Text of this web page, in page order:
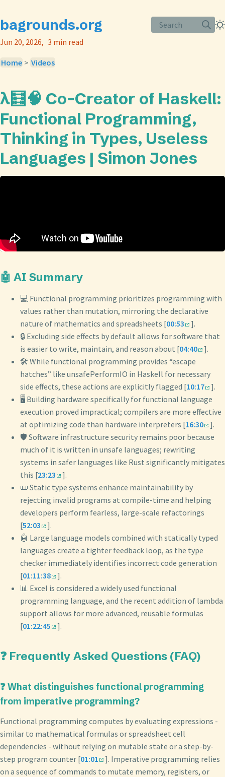
bagrounds.org
Search
Jun 20, 2026
3 min read
Home > Videos
λ🧮🧠 Co-Creator of Haskell:
Functional Programming,
Thinking in Types, Useless
Languages | Simon Jones
🤖 AI Summary
💻 Functional programming prioritizes programming with
values rather than mutation, mirroring the declarative
nature of mathematics and spreadsheets [00:53
].
🔒 Excluding side effects by default allows for software that
is easier to write, maintain, and reason about [04:40
].
🛠️ While functional programming provides “escape
hatches” like unsafePerformIO in Haskell for necessary
side effects, these actions are explicitly flagged [10:17
].
🖥️ Building hardware specifically for functional language
execution proved impractical; compilers are more effective
at optimizing code than hardware interpreters [16:30
].
🛡️ Software infrastructure security remains poor because
much of it is written in unsafe languages; rewriting
systems in safer languages like Rust significantly mitigates
this [23:23
].
📜 Static type systems enhance maintainability by
rejecting invalid programs at compile-time and helping
developers perform fearless, large-scale refactorings
[52:03
].
🤖 Large language models combined with statically typed
languages create a tighter feedback loop, as the type
checker immediately identifies incorrect code generation
[01:11:38
].
📊 Excel is considered a widely used functional
programming language, and the recent addition of lambda
support allows for more advanced, reusable formulas
[01:22:45 ].
❓ Frequently Asked Questions (FAQ)
❓ What distinguishes functional programming
from imperative programming?
Functional programming computes by evaluating expressions -
similar to mathematical formulas or spreadsheet cell
dependencies - without relying on mutable state or a step-by-
step program counter [01:01
]. Imperative programming relies
on a sequence of commands to mutate memory, registers, or